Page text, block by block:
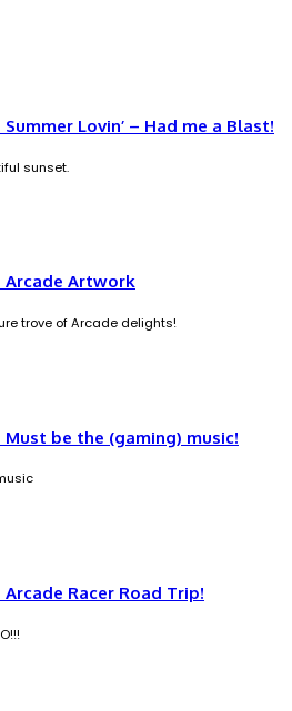
Lovin’ – Had me a Blast!
sunset.
Arcade Artwork
trove of Arcade delights!
be the (gaming) music!
Racer Road Trip!